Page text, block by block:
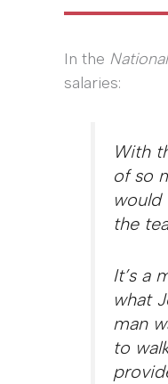
In the
salaries:
With
of so
would
the
It’s a
what
man
to